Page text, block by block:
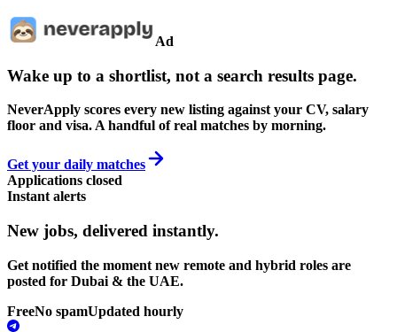
Ad
Wake up to a shortlist, not a search results page.
NeverApply scores every new listing against your CV, salary
floor and visa. A handful of real matches by morning.
Get your daily matches
Applications closed
Instant alerts
New jobs, delivered instantly.
Get notified the moment new remote and hybrid roles are
posted for Dubai & the UAE.
FreeNo spamUpdated hourly